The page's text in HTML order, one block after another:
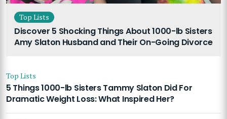
Top Lists
Discover 5 Shocking Things About 1000-lb Sisters
Amy Slaton Husband and Their On-Going Divorce
Top Lists
5 Things 1000-lb Sisters Tammy Slaton Did For
Dramatic Weight Loss: What Inspired Her?